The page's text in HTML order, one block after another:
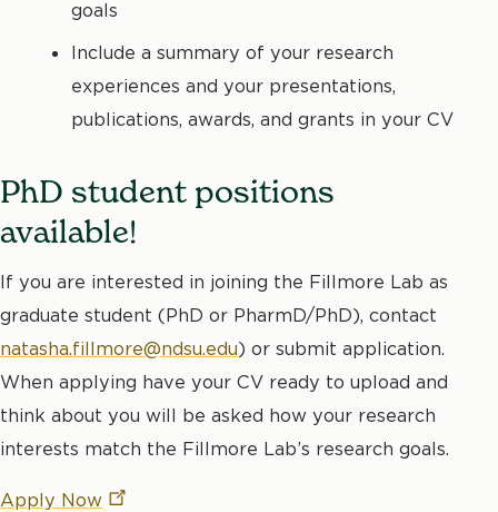
goals
Include a summary of your research
experiences and your presentations,
publications, awards, and grants in your CV
PhD student positions
available!
If you are interested in joining the Fillmore Lab as
graduate student (PhD or PharmD/PhD), contact
natasha.fillmore@ndsu.edu) or submit application.
When applying have your CV ready to upload and
think about you will be asked how your research
interests match the Fillmore Lab’s research goals.
Apply Now